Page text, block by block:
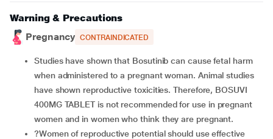
Warning & Precautions
Pregnancy CONTRAINDICATED
Studies have shown that Bosutinib can cause fetal harm
when administered to a pregnant woman. Animal studies
have shown reproductive toxicities. Therefore, BOSUVI
400MG TABLET is not recommended for use in pregnant
women and in women who think they are pregnant.
?Women of reproductive potential should use effective